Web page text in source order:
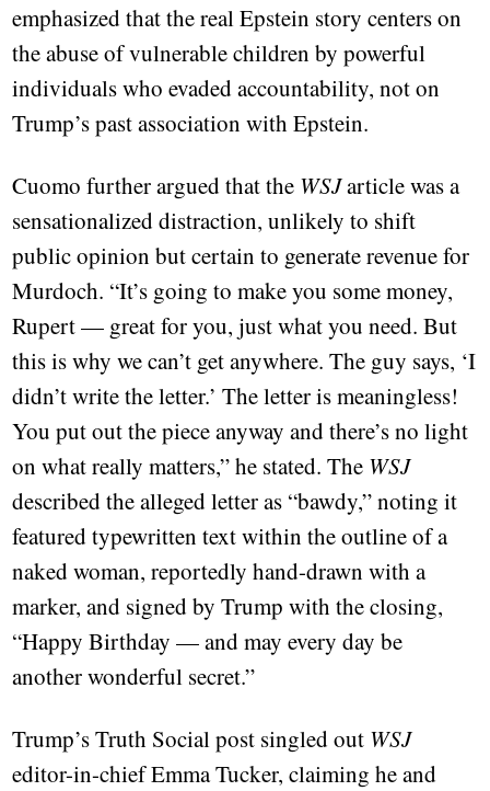
emphasized that the real Epstein story centers on
the abuse of vulnerable children by powerful
individuals who evaded accountability, not on
Trump’s past association with Epstein.
Cuomo further argued that the WSJarticle was a
sensationalized distraction, unlikely to shift
public opinion but certain to generate revenue for
Murdoch. “It’s going to make you some money,
Rupert — great for you, just what you need. But
this is why we can’t get anywhere. The guy says, ‘I
didn’t write the letter.’ The letter is meaningless!
You put out the piece anyway and there’s no light
on what really matters,” he stated. The WSJ
described the alleged letter as “bawdy,” noting it
featured typewritten text within the outline of a
naked woman, reportedly hand-drawn with a
marker, and signed by Trump with the closing,
“Happy Birthday — and may every day be
another wonderful secret.”
Trump’s Truth Social post singled out WSJ
editor-in-chief Emma Tucker, claiming he and